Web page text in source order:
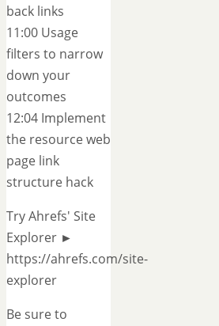
back links
11:00 Usage
filters to narrow
down your
outcomes
12:04 Implement
the resource web
page link
structure hack
Try Ahrefs' Site
Explorer ►
https://ahrefs.com/site-
explorer
Be sure to